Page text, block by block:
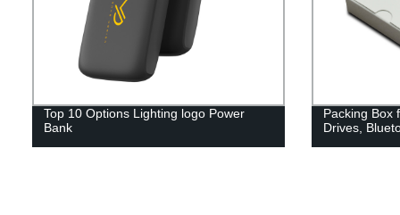
Top 10 Options Lighting logo Power
Bank
Packing Box
Drives,